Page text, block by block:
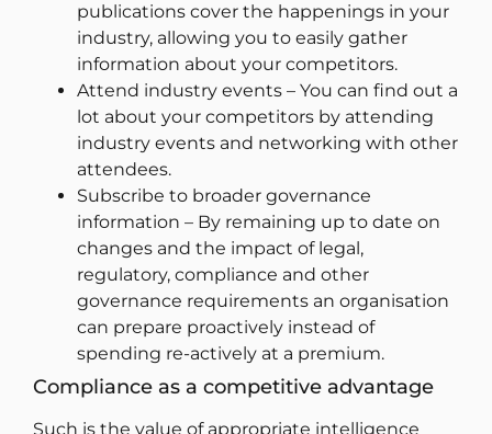
publications cover the happenings in your
industry, allowing you to easily gather
information about your competitors.
Attend industry events – You can find out a
lot about your competitors by attending
industry events and networking with other
attendees.
Subscribe to broader governance
information – By remaining up to date on
changes and the impact of legal,
regulatory, compliance and other
governance requirements an organisation
can prepare proactively instead of
spending re-actively at a premium.
Compliance as a competitive advantage
Such is the value of appropriate intelligence